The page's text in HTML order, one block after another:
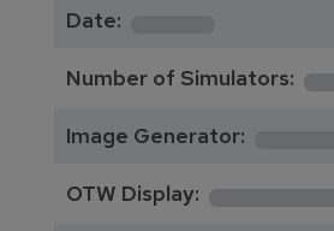
Date:
Number of Simulators:
Image Generator:
OTW Display: